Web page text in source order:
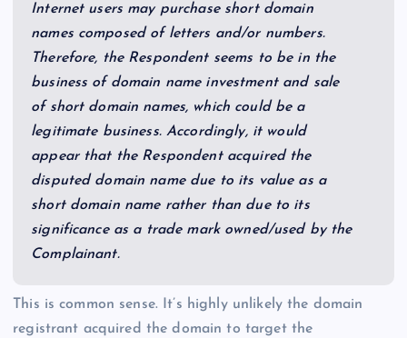
Internet users may purchase short domain
names composed of letters and/or numbers.
Therefore, the Respondent seems to be in the
business of domain name investment and sale
of short domain names, which could be a
legitimate business. Accordingly, it would
appear that the Respondent acquired the
disputed domain name due to its value as a
short domain name rather than due to its
significance as a trade mark owned/used by the
Complainant.
This is common sense. It’s highly unlikely the domain
registrant acquired the domain to target the